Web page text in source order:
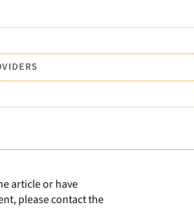
article or have
please contact the